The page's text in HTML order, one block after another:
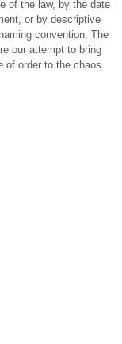
of the law, by the date
or by descriptive
convention. The
our attempt to bring
of order to the chaos.